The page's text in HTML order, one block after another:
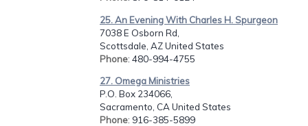
25. An Evening With Charles H. Spurgeon
7038 E Osborn Rd,
Scottsdale, AZ United States
Phone: 480-994-4755
27. Omega Ministries
P.O. Box 234066,
Sacramento, CA United States
Phone: 916-385-5899